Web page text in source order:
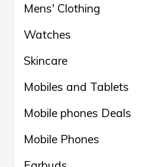
Mens' Clothing
Watches
Skincare
Mobiles and Tablets
Mobile phones Deals
Mobile Phones